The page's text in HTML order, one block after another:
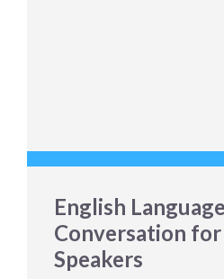
English Language
Conversation for
Speakers